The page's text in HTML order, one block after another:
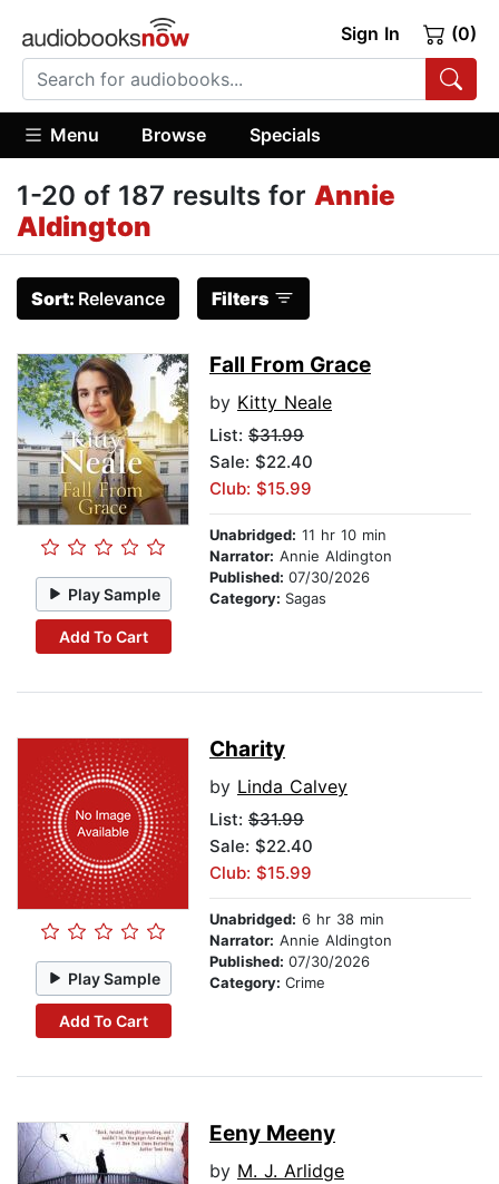
Sign In (0)
Menu Browse Specials
1-20 of 187 results for Annie
Aldington
Sort: Relevance Filters
Play Sample
Add To Cart
Fall From Grace
by Kitty Neale
List: $31.99
Sale: $22.40
Club: $15.99
Unabridged: 11 hr 10 min
Narrator: Annie Aldington
Published: 07/30/2026
Category: Sagas
Play Sample
Add To Cart
Charity
by Linda Calvey
List: $31.99
Sale: $22.40
Club: $15.99
Unabridged: 6 hr 38 min
Narrator: Annie Aldington
Published: 07/30/2026
Category: Crime
Eeny Meeny
by M. J. Arlidge